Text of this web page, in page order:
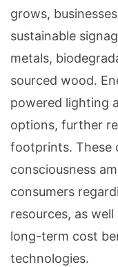
grows,
sustainable
metals,
sourced wood.
powered lighting
options, further
footprints. These
consciousness
consumers
resources, as
long-term cost
technologies.